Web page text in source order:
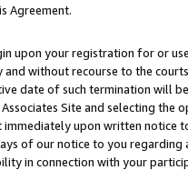
Agreement.
upon your registration for or
without recourse to the
date of such termination will
Site and selecting the
immediately upon written
of our notice to you
in connection with your